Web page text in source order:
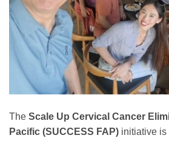
The Scale Up Cervical Cancer
Pacific (SUCCESS FAP) initiative is